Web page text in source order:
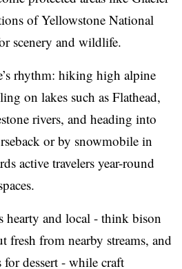
of Yellowstone National
scenery and wildlife.
rhythm: hiking high alpine
on lakes such as Flathead,
rivers, and heading into
or by snowmobile in
active travelers year-round
hearty and local - think bison
fresh from nearby streams, and
dessert - while craft